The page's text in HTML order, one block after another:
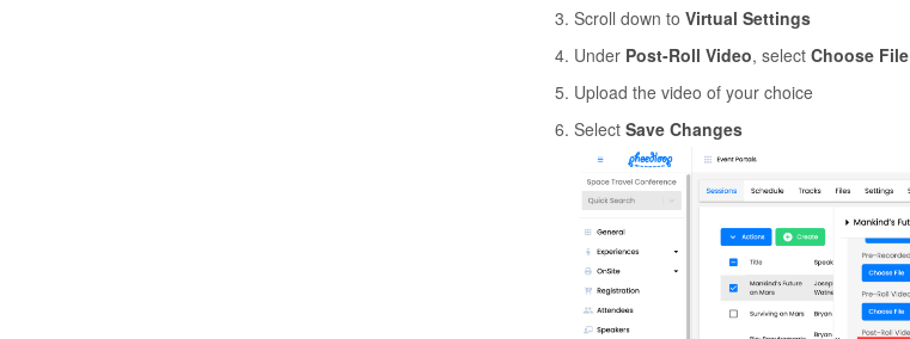
Scroll down to Virtual Settings
Under Post-Roll Video, select Choose File
Upload the video of your choice
Select Save Changes